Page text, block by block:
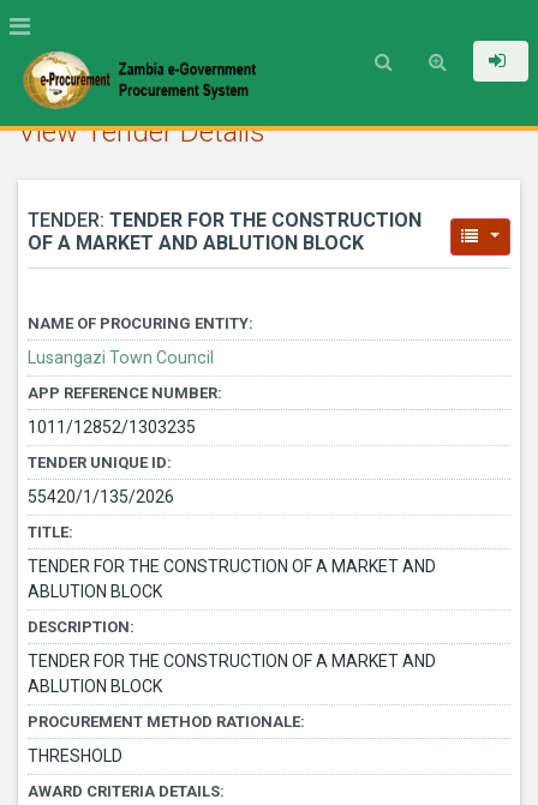
View Tender Details
TENDER: TENDER FOR THE CONSTRUCTION
OF A MARKET AND ABLUTION BLOCK
NAME OF PROCURING ENTITY:
Lusangazi Town Council
APP REFERENCE NUMBER:
1011/12852/1303235
TENDER UNIQUE ID:
55420/1/135/2026
TITLE:
TENDER FOR THE CONSTRUCTION OF A MARKET AND
ABLUTION BLOCK
DESCRIPTION:
TENDER FOR THE CONSTRUCTION OF A MARKET AND
ABLUTION BLOCK
PROCUREMENT METHOD RATIONALE:
THRESHOLD
AWARD CRITERIA DETAILS: